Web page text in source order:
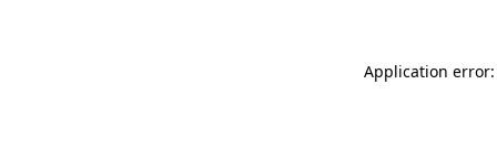
Application